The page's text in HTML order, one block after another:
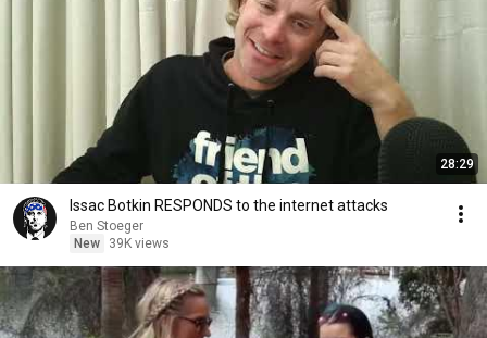
28:29
Issac Botkin RESPONDS to the internet attacks
Ben Stoeger
New
39K views